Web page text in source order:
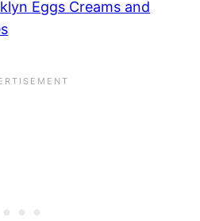
Eggs Creams and